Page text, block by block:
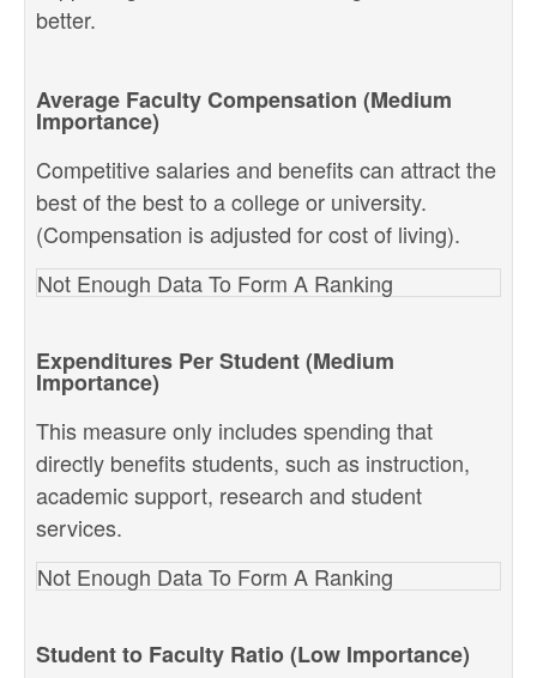
better.
Average Faculty Compensation (Medium
Importance)
Competitive salaries and benefits can attract the
best of the best to a college or university.
(Compensation is adjusted for cost of living).
Not Enough Data To Form A Ranking
Expenditures Per Student (Medium
Importance)
This measure only includes spending that
directly benefits students, such as instruction,
academic support, research and student
services.
Not Enough Data To Form A Ranking
Student to Faculty Ratio (Low Importance)